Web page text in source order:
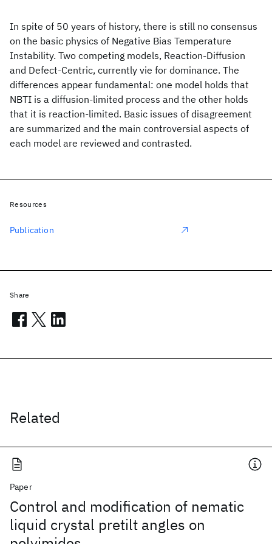
In spite of 50 years of history, there is still no consensus
on the basic physics of Negative Bias Temperature
Instability. Two competing models, Reaction-Diffusion
and Defect-Centric, currently vie for dominance. The
differences appear fundamental: one model holds that
NBTI is a diffusion-limited process and the other holds
that it is reaction-limited. Basic issues of disagreement
are summarized and the main controversial aspects of
each model are reviewed and contrasted.
Related
Paper
Control and modification of nematic
liquid crystal pretilt angles on
Resources
Publication
Share